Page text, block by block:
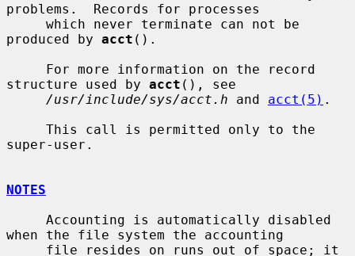
problems.  Records for processes
produced by acct ().
structure used by acct (), see
/usr/include/sys/acct.h and acct(5) .
super-user.
NOTES
when the file system the accounting